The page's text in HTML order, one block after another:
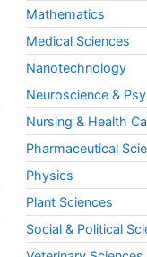
Mathematics
Medical Sciences
Nanotechnology
Neuroscience &
Nursing & Health
Pharmaceutical
Physics
Plant Sciences
Social & Political